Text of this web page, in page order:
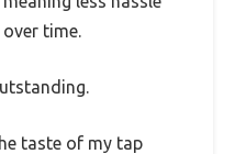
time.
taste of my tap